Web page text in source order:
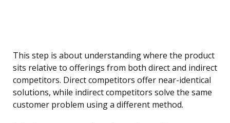
This step is about understanding where the product
sits relative to offerings from both direct and indirect
competitors. Direct competitors offer near-identical
solutions, while indirect competitors solve the same
customer problem using a different method.